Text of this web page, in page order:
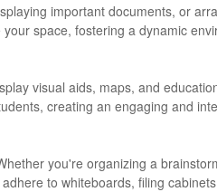
important documents, or
space, fostering a dynamic
visual aids, maps, and
creating an engaging and
you're organizing a
to whiteboards, filing